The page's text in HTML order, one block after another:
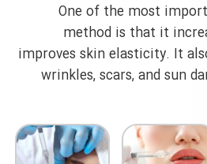
One of the most
method is that it
improves skin elasticity. It
wrinkles, scars, and sun